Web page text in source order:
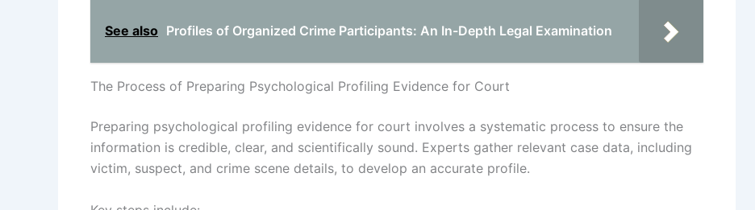
See also Profiles of Organized Crime Participants: An In-Depth Legal Examination
The Process of Preparing Psychological Profiling Evidence for Court
Preparing psychological profiling evidence for court involves a systematic process to ensure the
information is credible, clear, and scientifically sound. Experts gather relevant case data, including
victim, suspect, and crime scene details, to develop an accurate profile.